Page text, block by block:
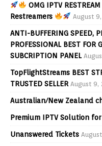
OMG IPTV
Restreamers
August
ANTI-BUFFERING SPEED,
PROFESSIONAL BEST FOR
SUBCRIPTION PANEL
TopFlightStreams BEST
TRUSTED SELLER August 9,
Australian/New Zealand
Premium IPTV Solution
Unanswered Tickets